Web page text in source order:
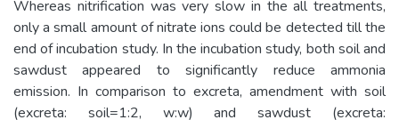
Whereas nitrification was very slow in the all treatments,
only a small amount of nitrate ions could be detected till the
end of incubation study. In the incubation study, both soil and
sawdust appeared to significantly reduce ammonia
emission. In comparison to excreta, amendment with soil
(excreta: soil=1:2, w:w) and sawdust (excreta: